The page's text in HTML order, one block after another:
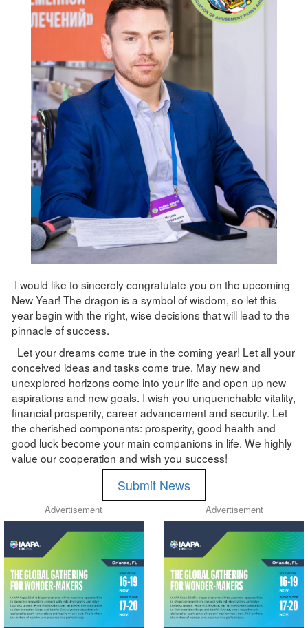
I would like to sincerely congratulate you on the upcoming
New Year! The dragon is a symbol of wisdom, so let this
year begin with the right, wise decisions that will lead to the
pinnacle of success.
Let your dreams come true in the coming year! Let all your
conceived ideas and tasks come true. May new and
unexplored horizons come into your life and open up new
aspirations and new goals. I wish you unquenchable vitality,
financial prosperity, career advancement and security. Let
the cherished components: prosperity, good health and
good luck become your main companions in life. We highly
value our cooperation and wish you success!
Submit News
Advertisement Advertisement